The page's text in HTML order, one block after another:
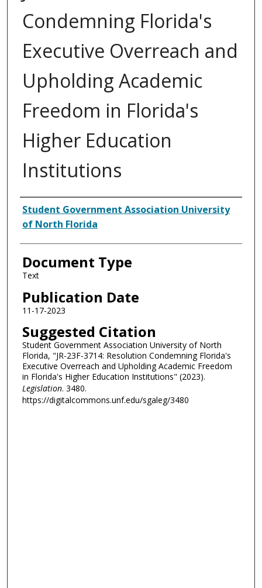
Condemning Florida's
Executive Overreach and
Upholding Academic
Freedom in Florida's
Higher Education
Institutions
Authors
Student Government Association University
of North Florida
Document Type
Text
Publication Date
11-17-2023
Suggested Citation
Student Government Association University of North
Florida, "JR-23F-3714: Resolution Condemning Florida's
Executive Overreach and Upholding Academic Freedom
in Florida's Higher Education Institutions" (2023).
Legislation. 3480.
https://digitalcommons.unf.edu/sgaleg/3480